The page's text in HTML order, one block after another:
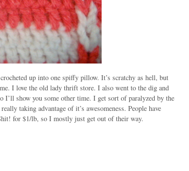
up into one spiffy pillow. It’s scratchy as hell, but
I love the old lady thrift store. I also went to the dig and
I’ll show you some other time. I get sort of paralyzed by the
taking advantage of it’s awesomeness. People have
for $1/lb, so I mostly just get out of their way.